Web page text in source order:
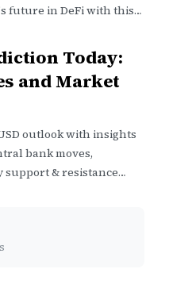
future in DeFi with this
Today:
and Market
outlook with insights
bank moves,
support & resistance